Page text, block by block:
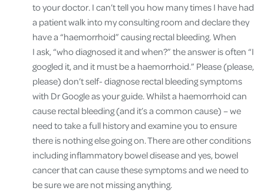
to your doctor. I can’t tell you how many times I have had
a patient walk into my consulting room and declare they
have a “haemorrhoid” causing rectal bleeding. When
I ask, “who diagnosed it and when?” the answer is often “I
googled it, and it must be a haemorrhoid.” Please (please,
please) don’t self- diagnose rectal bleeding symptoms
with Dr Google as your guide. Whilst a haemorrhoid can
cause rectal bleeding (and it’s a common cause) – we
need to take a full history and examine you to ensure
there is nothing else going on. There are other conditions
including inflammatory bowel disease and yes, bowel
cancer that can cause these symptoms and we need to
be sure we are not missing anything.